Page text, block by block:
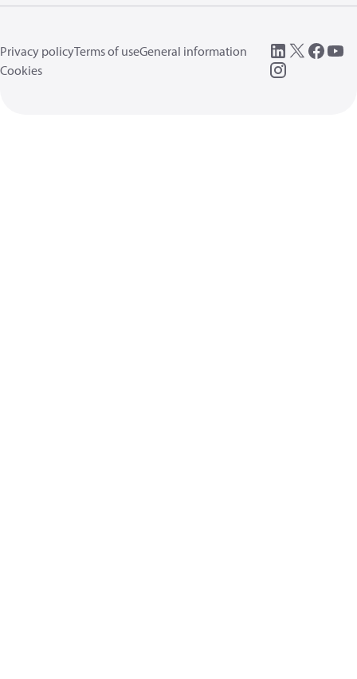
Privacy policyTerms of useGeneral information
Cookies